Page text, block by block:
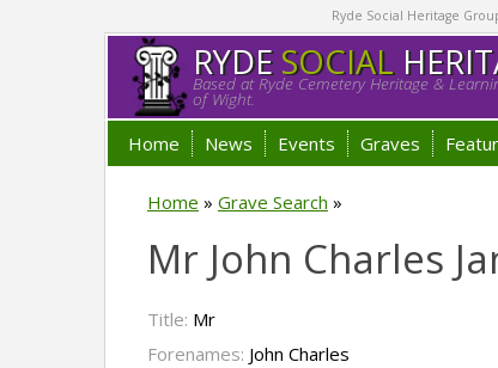
Ryde Social Heritage
RYDESOCIAL
Based at Ryde Cemetery Heritage &
of Wight.
Home News Events Graves
Home » Grave Search »
Mr John Charles
Title: Mr
Forenames: John Charles